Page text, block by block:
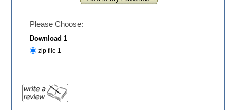
Please Choose:
Download 1
zip file 1